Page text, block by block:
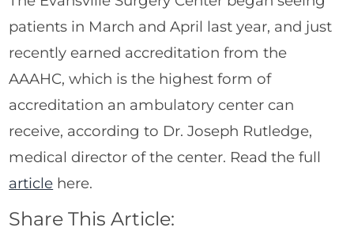
patients in March and April last year, and just
recently earned accreditation from the
AAAHC, which is the highest form of
accreditation an ambulatory center can
receive, according to Dr. Joseph Rutledge,
medical director of the center. Read the full
article here.
Share This Article: